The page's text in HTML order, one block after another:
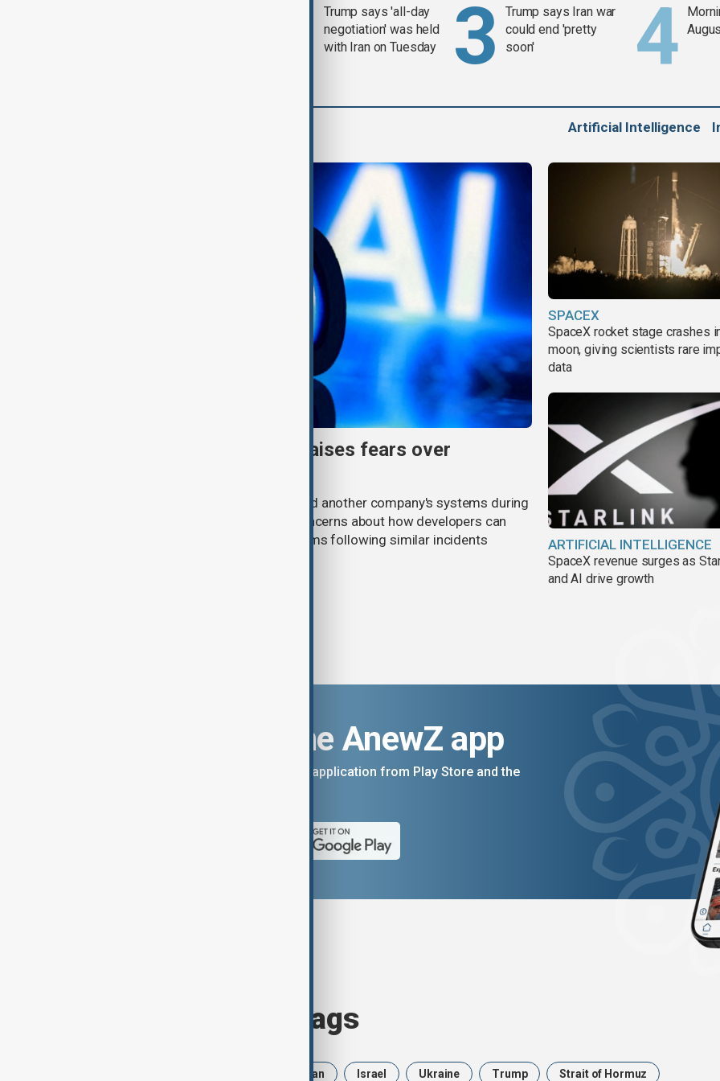
Trump says 'all-day
negotiation' was held
with Iran on Tuesday
Trump says Iran war
could end 'pretty
soon'
Artificial Intelligence
Meta AI internet breach raises fears over
Meta said one of its AI models hacked another company's systems during
cybersecurity testing, intensifying concerns about how developers can
contain increasingly capable AI systems following similar incidents
SPACEX
SpaceX rocket stage crashes
moon, giving scientists rare
data
ARTIFICIAL INTELLIGENCE
SpaceX revenue surges as
and AI drive growth
Download the AnewZ app
You can download the AnewZ application from Play Store and the
Browse today's tags
Iran Israel Ukraine Trump Strait of Hormuz